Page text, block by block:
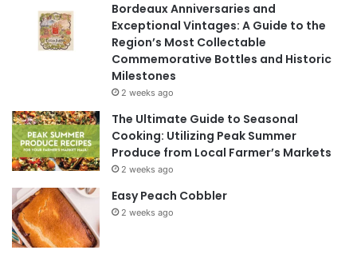
Bordeaux Anniversaries and
Exceptional Vintages: A Guide to the
Region’s Most Collectable
Commemorative Bottles and Historic
Milestones
2 weeks ago
The Ultimate Guide to Seasonal
Cooking: Utilizing Peak Summer
Produce from Local Farmer’s Markets
2 weeks ago
Easy Peach Cobbler
2 weeks ago